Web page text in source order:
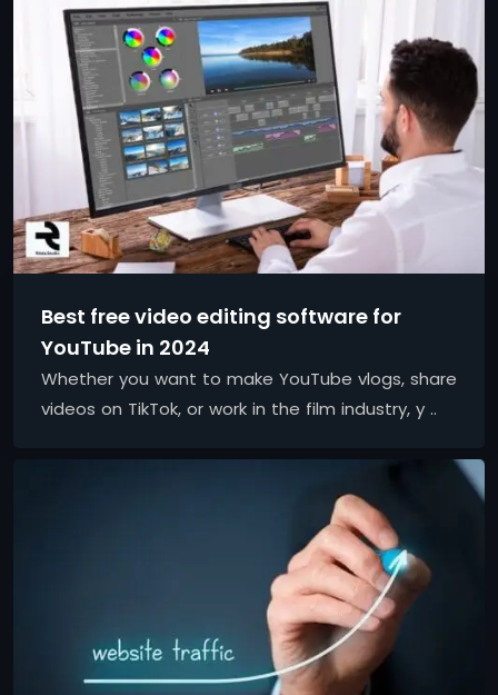
Best free video editing software for
YouTube in 2024
Whether you want to make YouTube vlogs, share
videos on TikTok, or work in the film industry, y ..